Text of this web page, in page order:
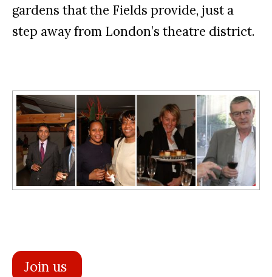
gardens that the Fields provide, just a
step away from London’s theatre district.
Join us